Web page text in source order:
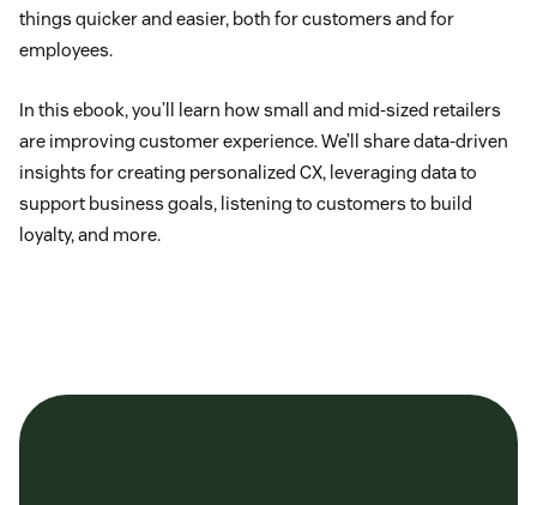
things quicker and easier, both for customers and for
employees.
In this ebook, you’ll learn how small and mid-sized retailers
are improving customer experience. We’ll share data-driven
insights for creating personalized CX, leveraging data to
support business goals, listening to customers to build
loyalty, and more.